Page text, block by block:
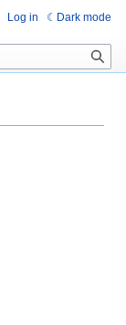
Log in Dark mode